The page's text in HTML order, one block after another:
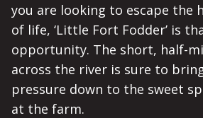
you are looking to escape the
of life, ‘Little Fort Fodder’ is
opportunity. The short, half-
across the river is sure to
pressure down to the sweet
at the farm.